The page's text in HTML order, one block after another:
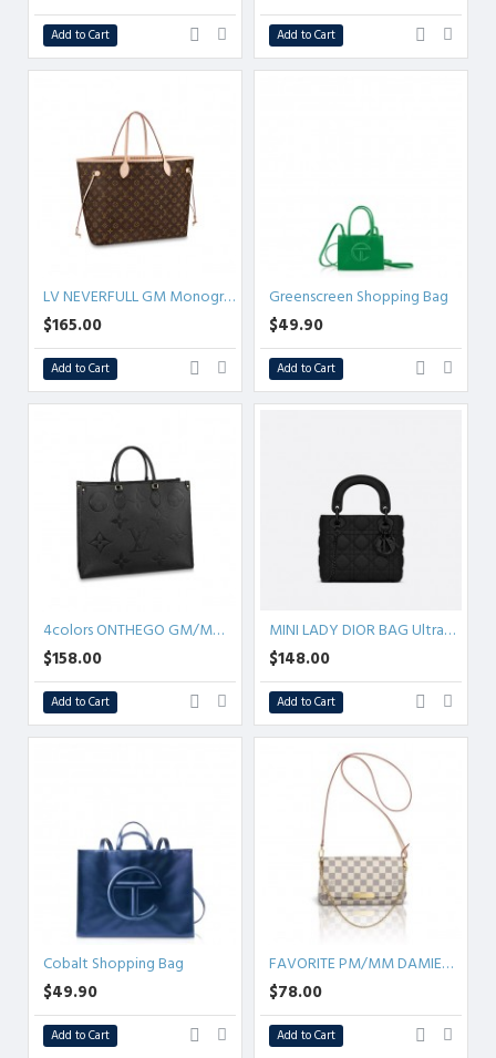
Add to Cart Add to Cart
LV NEVERFULL GM Monogram
$165.00
Add to Cart
Greenscreen Shopping Bag
$49.90
Add to Cart
4colors ONTHEGO GM/MM/PM Empreinte
$158.00
Add to Cart
MINI LADY DIOR BAG Ultramatte Cannage Calfskin
$148.00
Add to Cart
Cobalt Shopping Bag
$49.90
Add to Cart
FAVORITE PM/MM DAMIER AZUR
$78.00
Add to Cart